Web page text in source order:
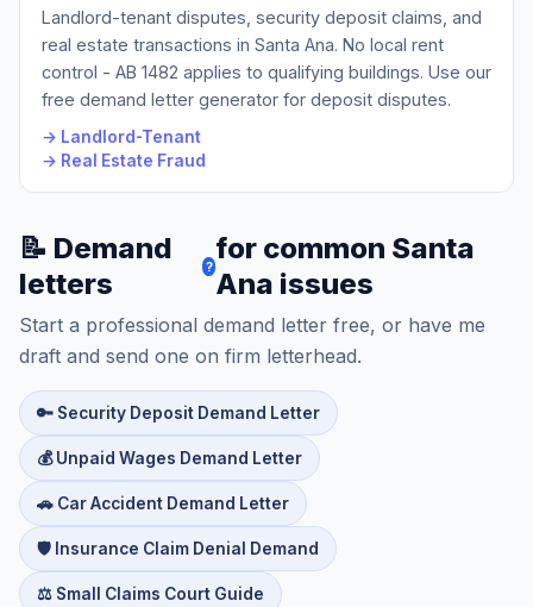
Landlord-tenant disputes, security deposit claims, and
real estate transactions in Santa Ana. No local rent
control - AB 1482 applies to qualifying buildings. Use our
free demand letter generator for deposit disputes.
→ Landlord-Tenant
→ Real Estate Fraud
📝 Demand
letters
?
for common Santa
Ana issues
Start a professional demand letter free, or have me
draft and send one on firm letterhead.
🔑 Security Deposit Demand Letter
💰 Unpaid Wages Demand Letter
🚗 Car Accident Demand Letter
🛡️ Insurance Claim Denial Demand
⚖️ Small Claims Court Guide